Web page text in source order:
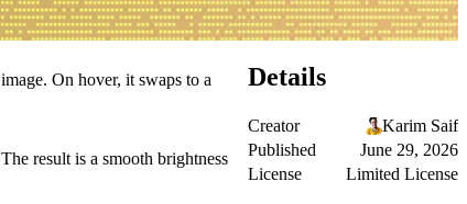
On hover, it swaps to a
result is a smooth brightness
Details
Creator
Karim Saif
Published
June 29, 2026
License
Limited License